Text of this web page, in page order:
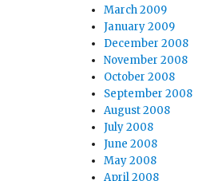
March 2009
January 2009
December 2008
November 2008
October 2008
September 2008
August 2008
July 2008
June 2008
May 2008
April 2008